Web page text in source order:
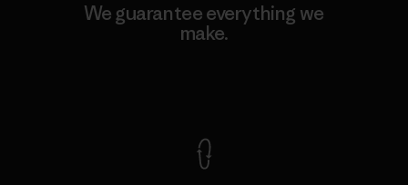
We guarantee everything we
make.